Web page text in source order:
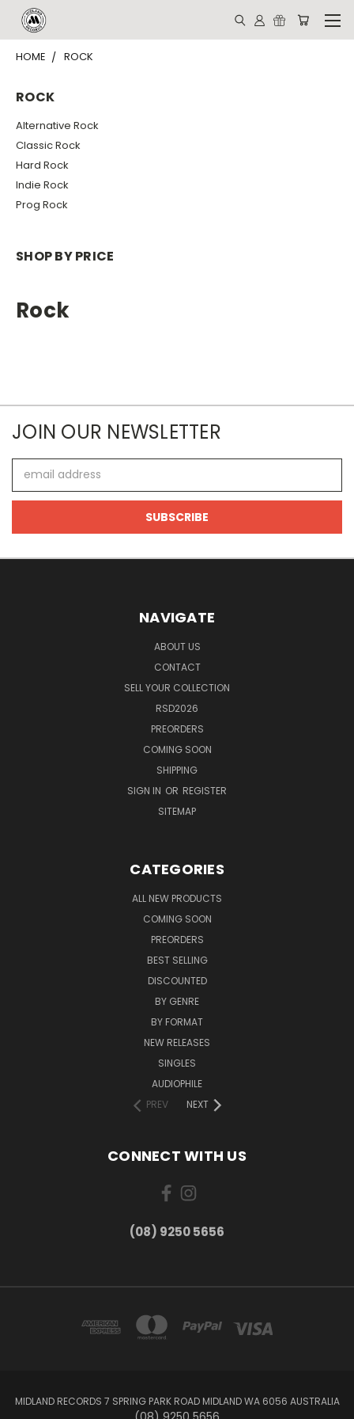
HOME ROCK
ROCK
Alternative Rock
Classic Rock
Hard Rock
Indie Rock
Prog Rock
SHOP BY PRICE
Rock
JOIN OUR NEWSLETTER
Address
NAVIGATE
ABOUT US
CONTACT
SELL YOUR COLLECTION
RSD2026
PREORDERS
COMING SOON
SHIPPING
SIGN IN OR REGISTER
SITEMAP
CATEGORIES
ALL NEW PRODUCTS
COMING SOON
PREORDERS
BEST SELLING
DISCOUNTED
BY GENRE
BY FORMAT
NEW RELEASES
SINGLES
AUDIOPHILE
PREV
NEXT
CONNECT WITH US
(08) 9250 5656
MIDLAND RECORDS 7 SPRING PARK ROAD MIDLAND WA 6056 AUSTRALIA